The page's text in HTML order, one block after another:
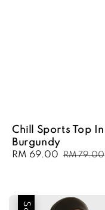
Chill Sports Top In
Burgundy
Sale
RM 69.00 Regular
RM 79.00